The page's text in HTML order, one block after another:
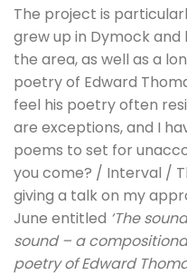
The project is
grew up in Dymock
the area, as well as a
poetry of Edward
feel his poetry often
are exceptions, and I
poems to set for
you come? / Interval /
giving a talk on my
June entitled ‘The
sound – a
poetry of Edward